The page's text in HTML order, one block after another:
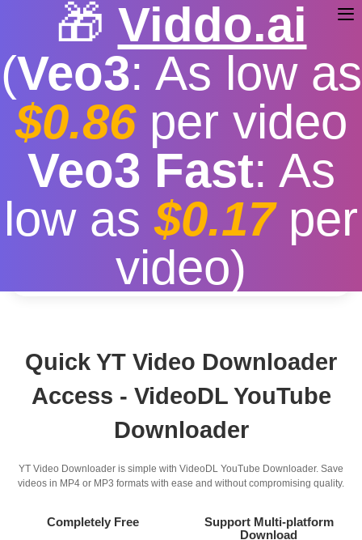
🎁 Viddo.ai
(Veo3: As low as
$0.86per video
Veo3 Fast: As
low as$0.17per
video)
YT Video Downloader
Free | Fast download speed | Stable |
More video
resolution options
Convert
Quick YT Video Downloader
Access - VideoDL YouTube
Downloader
YT Video Downloader is simple with VideoDL YouTube Downloader. Save
videos in MP4 or MP3 formats with ease and without compromising quality.
Completely Free
Support Multi-platform
Download